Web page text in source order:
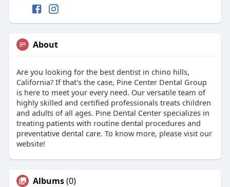
About
Are you looking for the best dentist in chino hills,
California? If that's the case, Pine Center Dental Group
is here to meet your every need. Our versatile team of
highly skilled and certified professionals treats children
and adults of all ages. Pine Dental Center specializes in
treating patients with routine dental procedures and
preventative dental care. To know more, please visit our
website!
Albums(0)